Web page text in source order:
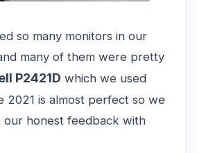
so many monitors in our
many of them were pretty
P2421D which we used
2021 is almost perfect so we
our honest feedback with